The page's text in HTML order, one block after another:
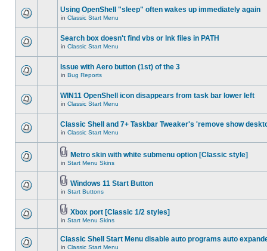
Using OpenShell "sleep" often wakes up immediately again
in Classic Start Menu
Search box doesn't find vbs or lnk files in PATH
in Classic Start Menu
Issue with Aero button (1st) of the 3
in Bug Reports
WIN11 OpenShell icon disappears from task bar lower left
in Classic Start Menu
Classic Shell and 7+ Taskbar Tweaker's 'remove show
in Classic Start Menu
Metro skin with white submenu option [Classic style]
in Start Menu Skins
Windows 11 Start Button
in Start Buttons
Xbox port [Classic 1/2 styles]
in Start Menu Skins
Classic Shell Start Menu disable auto programs auto
in Classic Start Menu